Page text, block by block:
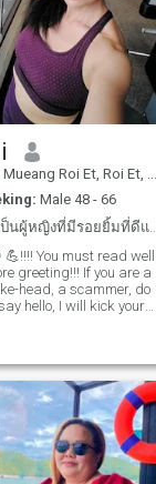
Mueang Roi Et, Roi Et, Thailand
Male 48 - 66
ฉันเป็นผู้หญิงที่มีรอยยิ้มที่ดีและมีพลังงานบวกเสมอ
💪!!!! You must read well
greeting!!! If you are a
head, a scammer, do
hello, I will kick your
do not like the
complicated, and I
good-mood woman.I
woman who always
a good smile and
energy in myself, I
about my health by